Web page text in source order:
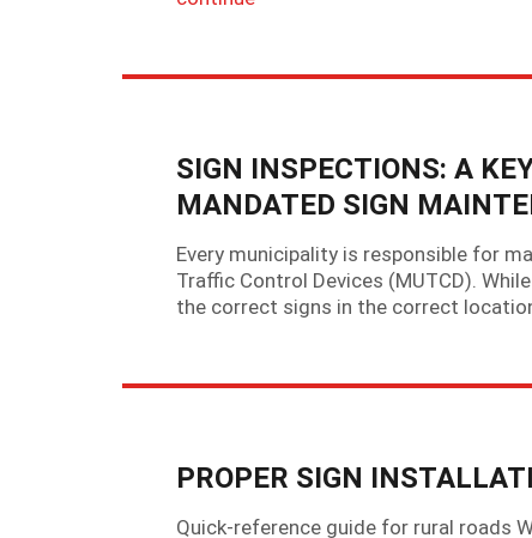
SIGN INSPECTIONS: A
MANDATED SIGN
Every municipality is responsible for
Traffic Control Devices (MUTCD).
the correct signs in the correct
PROPER SIGN
Quick-reference guide for rural roads